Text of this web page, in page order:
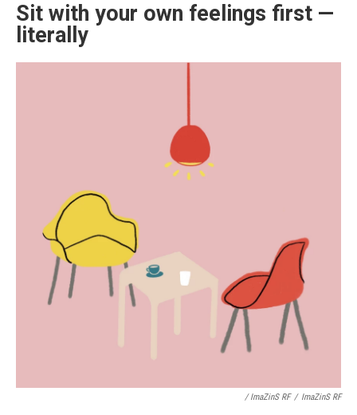
Sit with your own feelings first —
literally
/ ImaZinS RF / ImaZinS RF